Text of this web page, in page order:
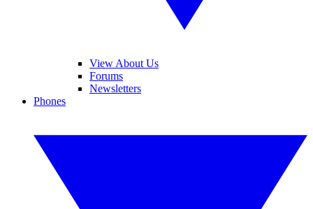
View About Us
Forums
Newsletters
Phones